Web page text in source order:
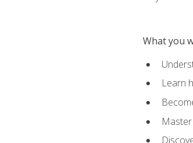
What you
Learn